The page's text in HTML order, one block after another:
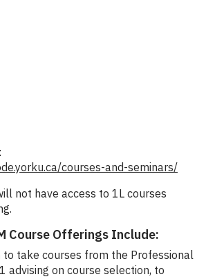
courses-and-seminars/
not have access to 1L courses
Course Offerings Include:
to take courses from the Professional
advising on course selection, to